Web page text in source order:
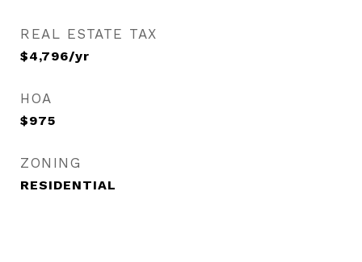
REAL ESTATE TAX
$4,796/yr
HOA
$975
ZONING
RESIDENTIAL